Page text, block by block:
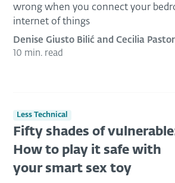
wrong when you connect your
internet of things
Denise Giusto Bilić and Cecilia
10 min. read
Less Technical
Fifty shades of
How to play it safe with
your smart sex toy